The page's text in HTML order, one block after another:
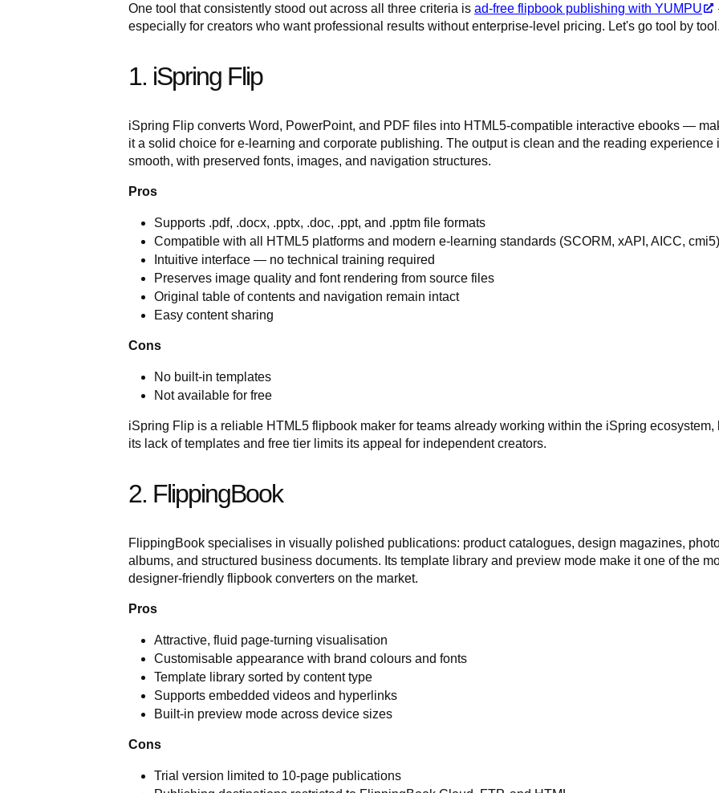
One tool that consistently stood out across all three criteria is ad-free flipbook publishing with YUMPU
especially for creators who want professional results without enterprise-level pricing. Let's go tool by tool.
1. iSpring Flip
iSpring Flip converts Word, PowerPoint, and PDF files into HTML5-compatible interactive ebooks —
it a solid choice for e-learning and corporate publishing. The output is clean and the reading experience
smooth, with preserved fonts, images, and navigation structures.
Pros
Supports .pdf, .docx, .pptx, .doc, .ppt, and .pptm file formats
Compatible with all HTML5 platforms and modern e-learning standards (SCORM, xAPI, AICC, cmi5)
Intuitive interface — no technical training required
Preserves image quality and font rendering from source files
Original table of contents and navigation remain intact
Easy content sharing
Cons
No built-in templates
Not available for free
iSpring Flip is a reliable HTML5 flipbook maker for teams already working within the iSpring ecosystem,
its lack of templates and free tier limits its appeal for independent creators.
2. FlippingBook
FlippingBook specialises in visually polished publications: product catalogues, design magazines,
albums, and structured business documents. Its template library and preview mode make it one of the
designer-friendly flipbook converters on the market.
Pros
Attractive, fluid page-turning visualisation
Customisable appearance with brand colours and fonts
Template library sorted by content type
Supports embedded videos and hyperlinks
Built-in preview mode across device sizes
Cons
Trial version limited to 10-page publications